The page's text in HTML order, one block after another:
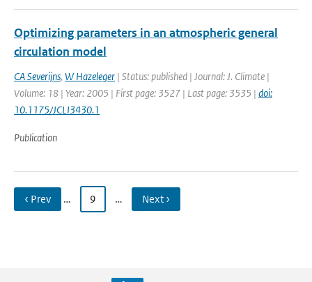
Optimizing parameters in an atmospheric general
circulation model
CA Severijns, W Hazeleger | Status: published | Journal: J. Climate |
Volume: 18 | Year: 2005 | First page: 3527 | Last page: 3535 | doi:
10.1175/JCLI3430.1
Publication
‹ Prev … 9 … Next ›